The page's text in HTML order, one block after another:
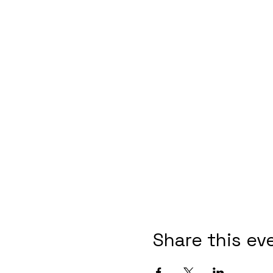
Share this